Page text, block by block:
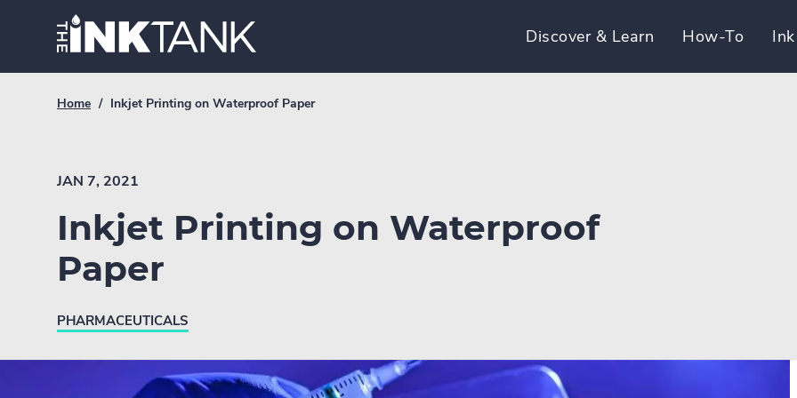
Home.
Discover & Learn How-To
Breadcrumb
Home / Current
Inkjet Printing on Waterproof Paper
JAN 7, 2021
Inkjet Printing on Waterproof
Paper
PHARMACEUTICALS